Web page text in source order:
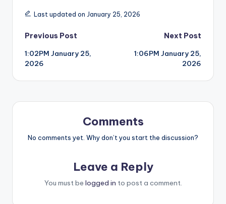
Last updated on January 25, 2026
Post
navigation
Previous Post
1:02PM January 25,
2026
Next Post
1:06PM January 25,
2026
Comments
No comments yet. Why don’t you start the discussion?
Leave a Reply
You must be logged in to post a comment.